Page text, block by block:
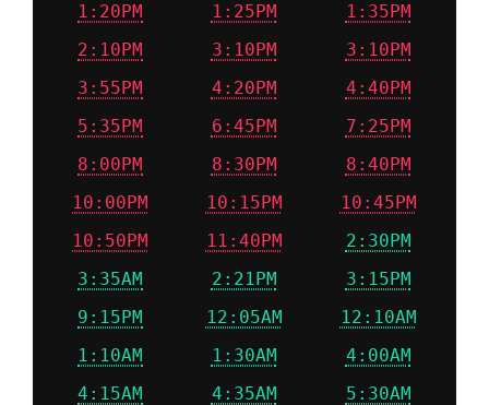
1:20PM 1:25PM
1:35PM
2:10PM
3:10PM
3:10PM
3:55PM
4:20PM
4:40PM
5:35PM
6:45PM
7:25PM
8:00PM
8:30PM
8:40PM
10:00PM
10:15PM
10:45PM
10:50PM
11:40PM
2:30PM
3:35AM
2:21PM
3:15PM
9:15PM
12:05AM
12:10AM
1:10AM
1:30AM
4:00AM
4:15AM
4:35AM
5:30AM